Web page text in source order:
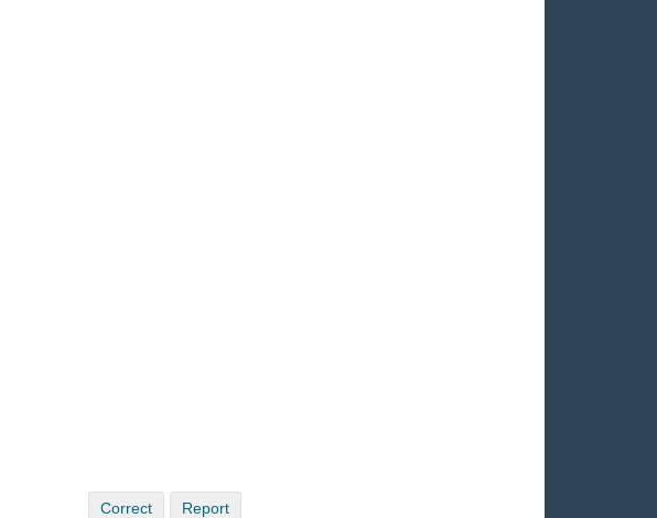
Correct Report